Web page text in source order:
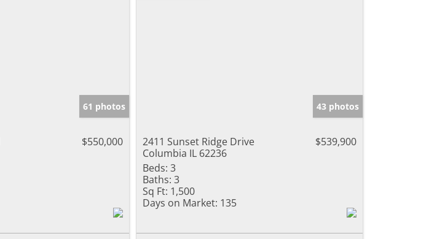
61 photos
$550,000
43 photos
2411 Sunset Ridge Drive
Columbia IL 62236
$539,900
Beds: 3
Baths: 3
Sq Ft: 1,500
Days on Market: 135